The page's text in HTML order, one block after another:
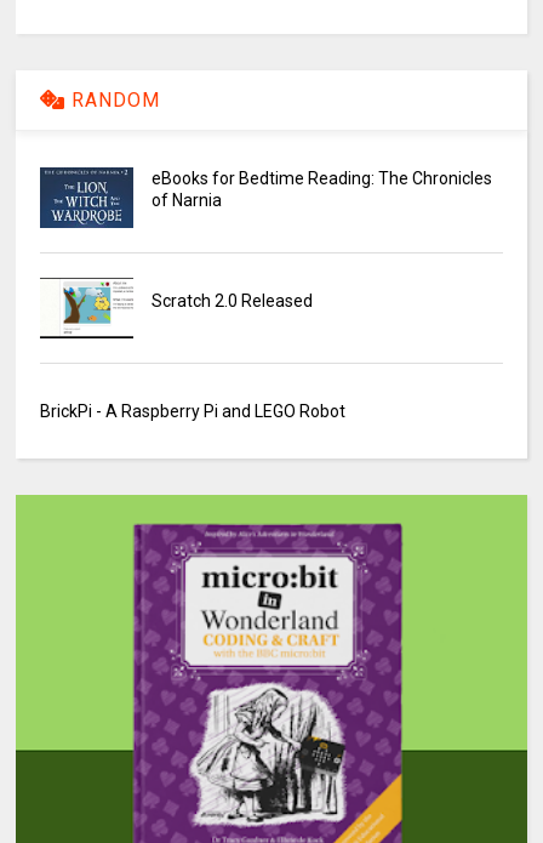
RANDOM
eBooks for Bedtime Reading: The Chronicles
of Narnia
Scratch 2.0 Released
BrickPi - A Raspberry Pi and LEGO Robot